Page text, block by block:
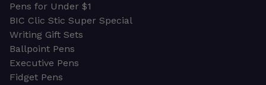
Pens for Under $1
BIC Clic Stic Super Special
Writing Gift Sets
Ballpoint Pens
Executive Pens
Fidget Pens